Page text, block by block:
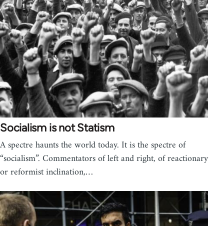
Socialism is not Statism
A spectre haunts the world today. It is the spectre of
“socialism”. Commentators of left and right, of reactionary
or reformist inclination,…